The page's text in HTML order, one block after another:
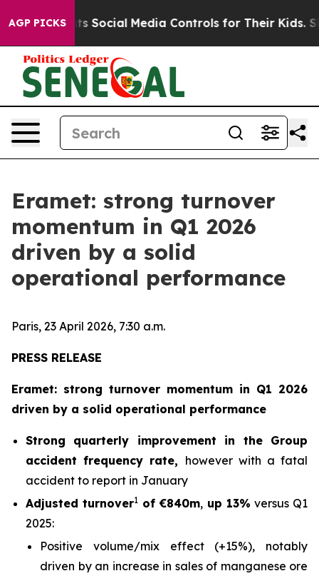
AGP PICKSMedia Controls for Their Kids. Should the US?
Eramet: strong turnover
momentum in Q1 2026
driven by a solid
operational performance
Paris, 23 April 2026, 7:30 a.m.
PRESS RELEASE
Eramet: strong turnover momentum in Q1 2026
driven by a solid operational performance
Strong quarterly improvement in the Group
accident frequency rate, however with a fatal
accident to report in January
Adjusted turnover1 of €840m, up 13% versus Q1
2025:
Positive volume/mix effect (+15%), notably
driven by an increase in sales of manganese ore